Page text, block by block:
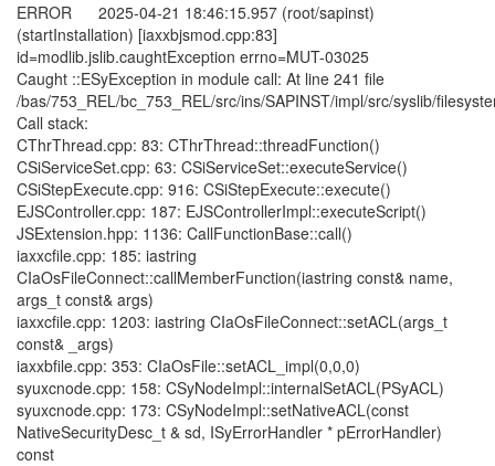
ERROR 2025-04-21 18:46:15.957 (root/sapinst)
(startInstallation) [iaxxbjsmod.cpp:83]
id=modlib.jslib.caughtException errno=MUT-03025
Caught ::ESyException in module call: At line 241 file
/bas/753_REL/bc_753_REL/src/ins/SAPINST/impl/src/syslib/
Call stack:
CThrThread.cpp: 83: CThrThread::threadFunction()
CSiServiceSet.cpp: 63: CSiServiceSet::executeService()
CSiStepExecute.cpp: 916: CSiStepExecute::execute()
EJSController.cpp: 187: EJSControllerImpl::executeScript()
JSExtension.hpp: 1136: CallFunctionBase::call()
iaxxcfile.cpp: 185: iastring
CIaOsFileConnect::callMemberFunction(iastring const& name,
args_t const& args)
iaxxcfile.cpp: 1203: iastring CIaOsFileConnect::setACL(args_t
const& _args)
iaxxbfile.cpp: 353: CIaOsFile::setACL_impl(0,0,0)
syuxcnode.cpp: 158: CSyNodeImpl::internalSetACL(PSyACL)
syuxcnode.cpp: 173: CSyNodeImpl::setNativeACL(const
NativeSecurityDesc_t & sd, ISyErrorHandler * pErrorHandler)
const